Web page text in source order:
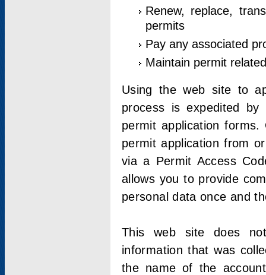
Renew, replace,
permits
Pay any associated
Maintain permit
Using the web site to
process is expedited by
permit application
permit application from
via a Permit Access
allows you to provide
personal data once and
This web site does
information that was
the name of the